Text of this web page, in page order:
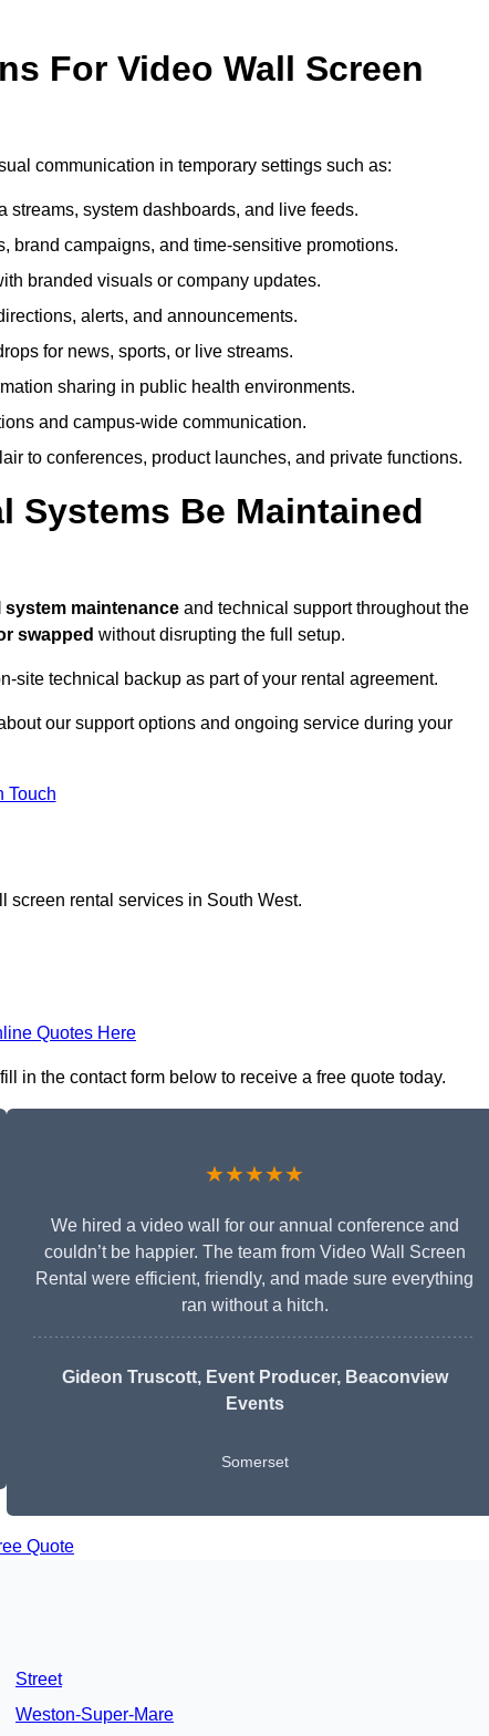
For Video Wall Screen
communication in temporary settings such as:
streams, system dashboards, and live feeds.
brand campaigns, and time-sensitive promotions.
branded visuals or company updates.
alerts, and announcements.
for news, sports, or live streams.
sharing in public health environments.
and campus-wide communication.
to conferences, product launches, and private functions.
Systems Be Maintained
system maintenance and technical support throughout the
swapped without disrupting the full setup.
site technical backup as part of your rental agreement.
our support options and ongoing service during your
Touch
screen rental services in South West.
Quotes Here
in the contact form below to receive a free quote today.
★★★★★
We hired a video wall for our annual conference and
couldn’t be happier. The team from Video Wall Screen
Rental were efficient, friendly, and made sure everything
ran without a hitch.
Gideon Truscott, Event Producer, Beaconview
Events
Somerset
Quote
Street
Weston-Super-Mare